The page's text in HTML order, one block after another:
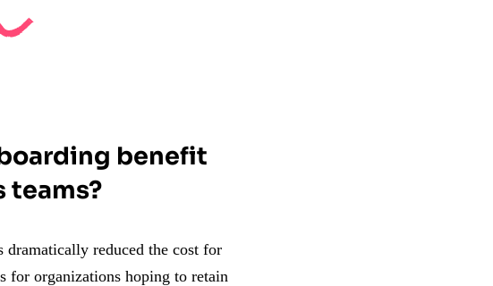
benefit
teams?
dramatically reduced the cost for
for organizations hoping to retain